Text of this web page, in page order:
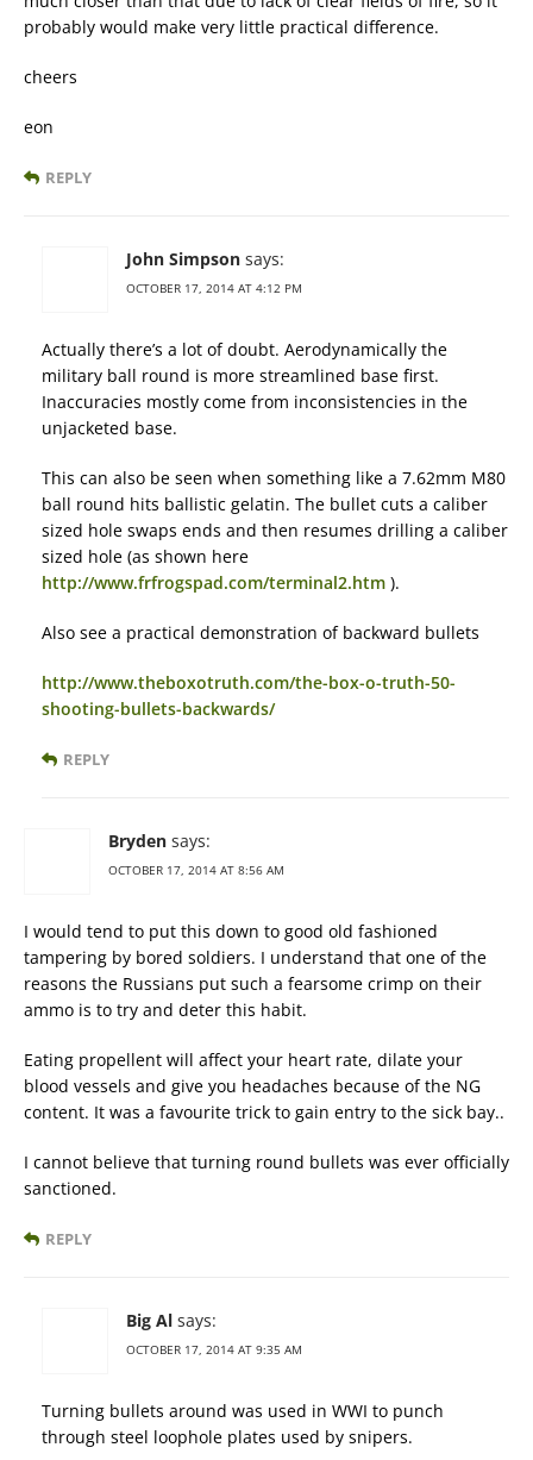
probably would make very little practical difference.
cheers
eon
REPLY
John Simpson says:
OCTOBER 17, 2014 AT 4:12 PM
Actually there’s a lot of doubt. Aerodynamically the
military ball round is more streamlined base first.
Inaccuracies mostly come from inconsistencies in the
unjacketed base.
This can also be seen when something like a 7.62mm M80
ball round hits ballistic gelatin. The bullet cuts a caliber
sized hole swaps ends and then resumes drilling a caliber
sized hole (as shown here
http://www.frfrogspad.com/terminal2.htm ).
Also see a practical demonstration of backward bullets
http://www.theboxotruth.com/the-box-o-truth-50-
shooting-bullets-backwards/
REPLY
Bryden says:
OCTOBER 17, 2014 AT 8:56 AM
I would tend to put this down to good old fashioned
tampering by bored soldiers. I understand that one of the
reasons the Russians put such a fearsome crimp on their
ammo is to try and deter this habit.
Eating propellent will affect your heart rate, dilate your
blood vessels and give you headaches because of the NG
content. It was a favourite trick to gain entry to the sick bay..
I cannot believe that turning round bullets was ever officially
sanctioned.
REPLY
Big Al says:
OCTOBER 17, 2014 AT 9:35 AM
Turning bullets around was used in WWI to punch
through steel loophole plates used by snipers.